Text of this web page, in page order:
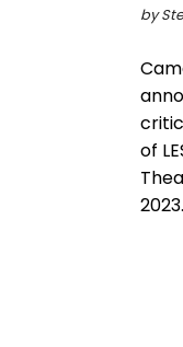
by
of
2023.